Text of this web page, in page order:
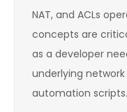
NAT, and ACLs
concepts are
as a developer
underlying
automation scripts.